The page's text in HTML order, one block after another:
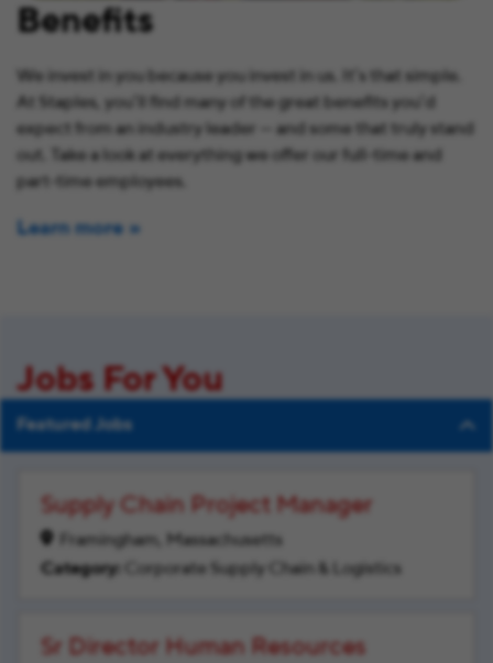
Benefits
We invest in you because you invest in us. It’s that simple.
At Staples, you’ll find many of the great benefits you’d
expect from an industry leader — and some that truly stand
out. Take a look at everything we offer our full-time and
part-time employees.
Learn more
Jobs For You
Featured Jobs
Supply Chain Project Manager
Framingham, Massachusetts
Corporate Supply Chain & Logistics
Sr Director Human Resources